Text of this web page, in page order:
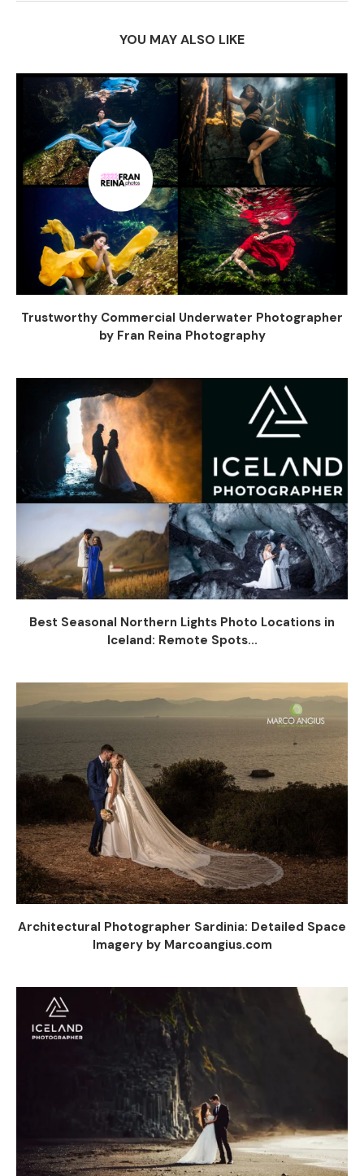
YOU MAY ALSO LIKE
Trustworthy Commercial Underwater Photographer
by Fran Reina Photography
Best Seasonal Northern Lights Photo Locations in
Iceland: Remote Spots...
Architectural Photographer Sardinia: Detailed Space
Imagery by Marcoangius.com